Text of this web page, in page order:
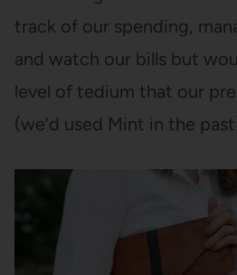
track of our spending,
and watch our bills but
level of tedium that our
(we’d used Mint in the